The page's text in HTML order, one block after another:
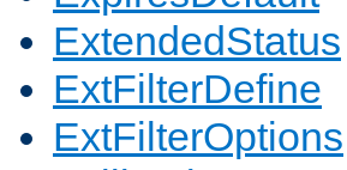
ExtendedStatus
ExtFilterDefine
ExtFilterOptions